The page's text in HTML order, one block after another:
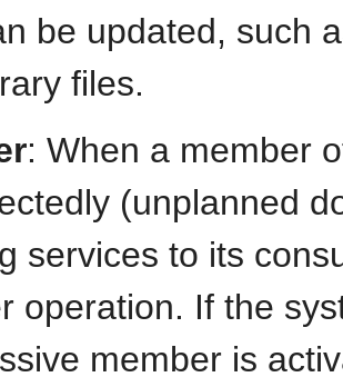
be updated, such
files.
: When a member
(unplanned
services to its
operation. If the
member is